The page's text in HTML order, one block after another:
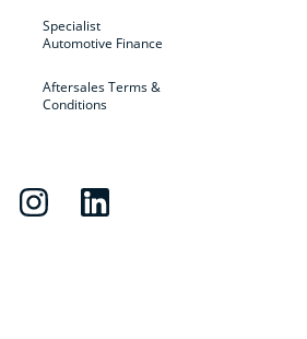
Specialist
Automotive Finance
Aftersales Terms &
Conditions